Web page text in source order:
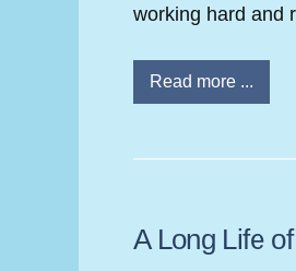
working hard and
Read more ...
A Long Life